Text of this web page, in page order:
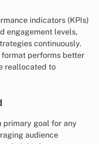
indicators (KPIs)
engagement levels,
continuously.
performs better
reallocated to
primary goal for any
audience